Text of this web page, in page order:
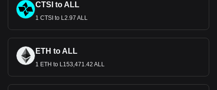
CTSI to ALL
1 CTSI to L2.97 ALL
ETH to ALL
1 ETH to L153,471.42 ALL